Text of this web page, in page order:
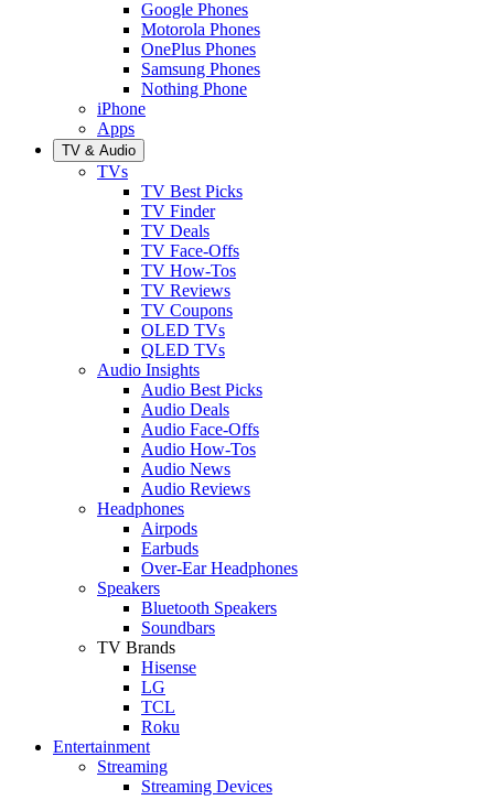
Google Phones
Motorola Phones
OnePlus Phones
Samsung Phones
Nothing Phone
iPhone
Apps
TV & Audio
TVs
TV Best Picks
TV Finder
TV Deals
TV Face-Offs
TV How-Tos
TV Reviews
TV Coupons
OLED TVs
QLED TVs
Audio Insights
Audio Best Picks
Audio Deals
Audio Face-Offs
Audio How-Tos
Audio News
Audio Reviews
Headphones
Airpods
Earbuds
Over-Ear Headphones
Speakers
Bluetooth Speakers
Soundbars
TV Brands
Hisense
LG
TCL
Roku
Entertainment
Streaming
Streaming Devices